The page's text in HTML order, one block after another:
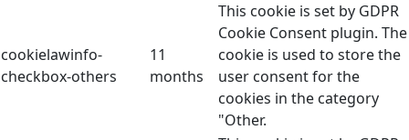
cookielawinfo-
checkbox-others
11
months
This cookie is set by GDPR
Cookie Consent plugin. The
cookie is used to store the
user consent for the
cookies in the category
"Other.